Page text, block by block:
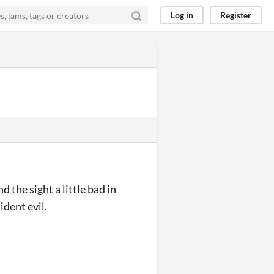
Log in Register
the sight a little bad in
evil.